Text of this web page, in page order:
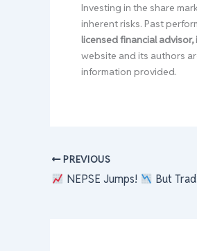
Investing in the share
inherent risks. Past
licensed financial
website and its authors
information provided.
PREVIOUS
NEPSE Jumps! But